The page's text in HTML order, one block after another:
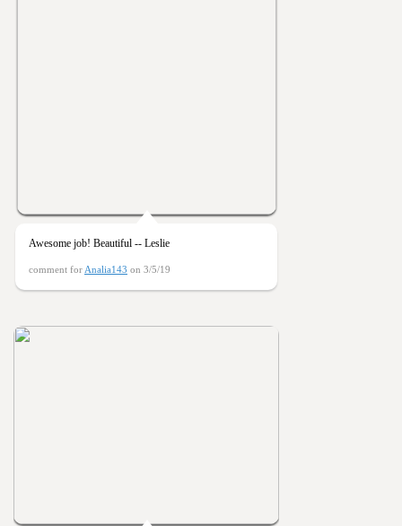
Awesome job! Beautiful -- Leslie
comment for Analia143 on 3/5/19